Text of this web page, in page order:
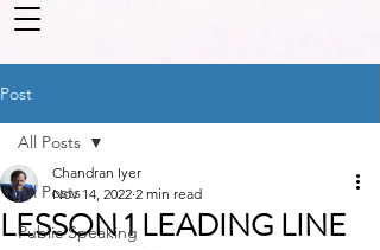
Post
All Posts
Public Speaking
All Posts
LESSON 1 LEADING LINE
Chandran Iyer
Nov 14, 2022 2 min read